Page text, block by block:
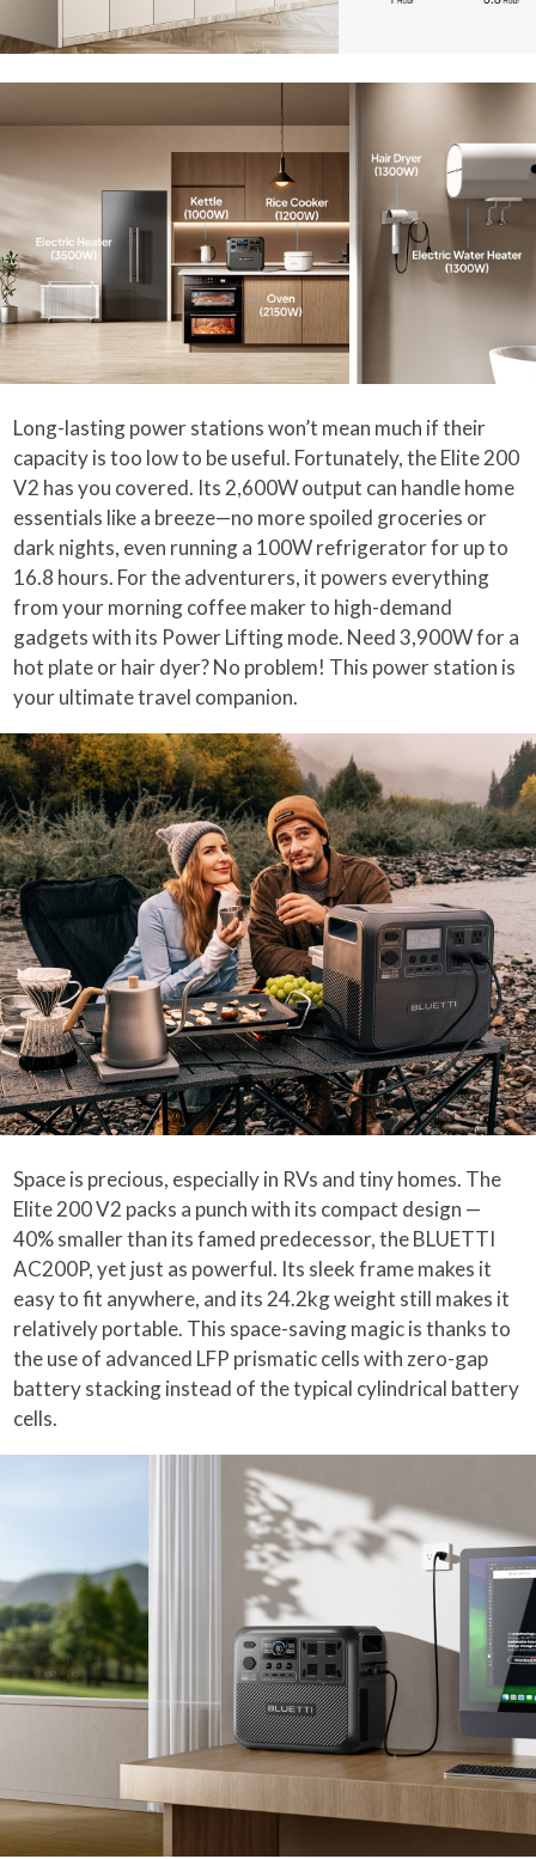
Long-lasting power stations won’t mean much if their
capacity is too low to be useful. Fortunately, the Elite 200
V2 has you covered. Its 2,600W output can handle home
essentials like a breeze—no more spoiled groceries or
dark nights, even running a 100W refrigerator for up to
16.8 hours. For the adventurers, it powers everything
from your morning coffee maker to high-demand
gadgets with its Power Lifting mode. Need 3,900W for a
hot plate or hair dyer? No problem! This power station is
your ultimate travel companion.
Space is precious, especially in RVs and tiny homes. The
Elite 200 V2 packs a punch with its compact design —
40% smaller than its famed predecessor, the BLUETTI
AC200P, yet just as powerful. Its sleek frame makes it
easy to fit anywhere, and its 24.2kg weight still makes it
relatively portable. This space-saving magic is thanks to
the use of advanced LFP prismatic cells with zero-gap
battery stacking instead of the typical cylindrical battery
cells.